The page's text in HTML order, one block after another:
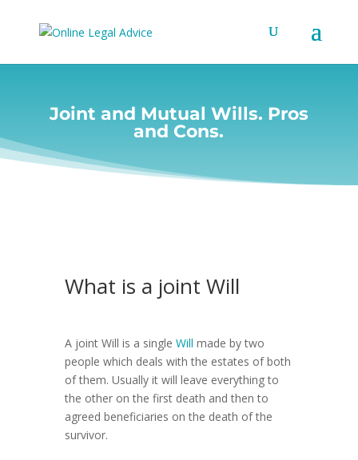
Joint and Mutual Wills. Pros
and Cons.
What is a joint Will
A joint Will is a single Will made by two
people which deals with the estates of both
of them. Usually it will leave everything to
the other on the first death and then to
agreed beneficiaries on the death of the
survivor.